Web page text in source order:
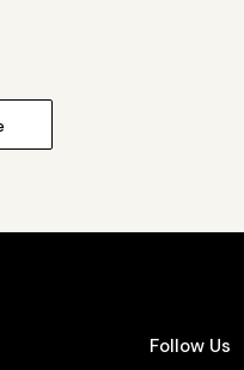
Follow Us